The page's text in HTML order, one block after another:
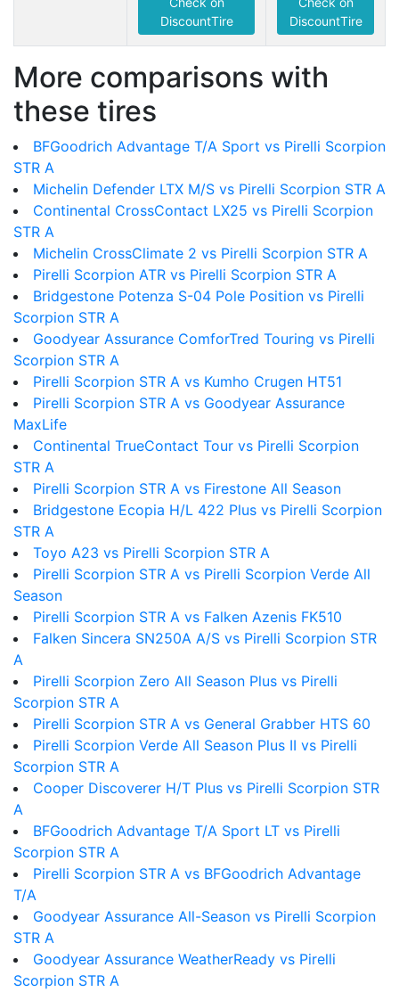
DiscountTire
DiscountTire
More comparisons with
these tires
BFGoodrich Advantage T/A Sport vs Pirelli Scorpion
STR A
Michelin Defender LTX M/S vs Pirelli Scorpion STR A
Continental CrossContact LX25 vs Pirelli Scorpion
STR A
Michelin CrossClimate 2 vs Pirelli Scorpion STR A
Pirelli Scorpion ATR vs Pirelli Scorpion STR A
Bridgestone Potenza S-04 Pole Position vs Pirelli
Scorpion STR A
Goodyear Assurance ComforTred Touring vs Pirelli
Scorpion STR A
Pirelli Scorpion STR A vs Kumho Crugen HT51
Pirelli Scorpion STR A vs Goodyear Assurance
MaxLife
Continental TrueContact Tour vs Pirelli Scorpion
STR A
Pirelli Scorpion STR A vs Firestone All Season
Bridgestone Ecopia H/L 422 Plus vs Pirelli Scorpion
STR A
Toyo A23 vs Pirelli Scorpion STR A
Pirelli Scorpion STR A vs Pirelli Scorpion Verde All
Season
Pirelli Scorpion STR A vs Falken Azenis FK510
Falken Sincera SN250A A/S vs Pirelli Scorpion STR
A
Pirelli Scorpion Zero All Season Plus vs Pirelli
Scorpion STR A
Pirelli Scorpion STR A vs General Grabber HTS 60
Pirelli Scorpion Verde All Season Plus II vs Pirelli
Scorpion STR A
Cooper Discoverer H/T Plus vs Pirelli Scorpion STR
A
BFGoodrich Advantage T/A Sport LT vs Pirelli
Scorpion STR A
Pirelli Scorpion STR A vs BFGoodrich Advantage
T/A
Goodyear Assurance All-Season vs Pirelli Scorpion
STR A
Goodyear Assurance WeatherReady vs Pirelli
Scorpion STR A